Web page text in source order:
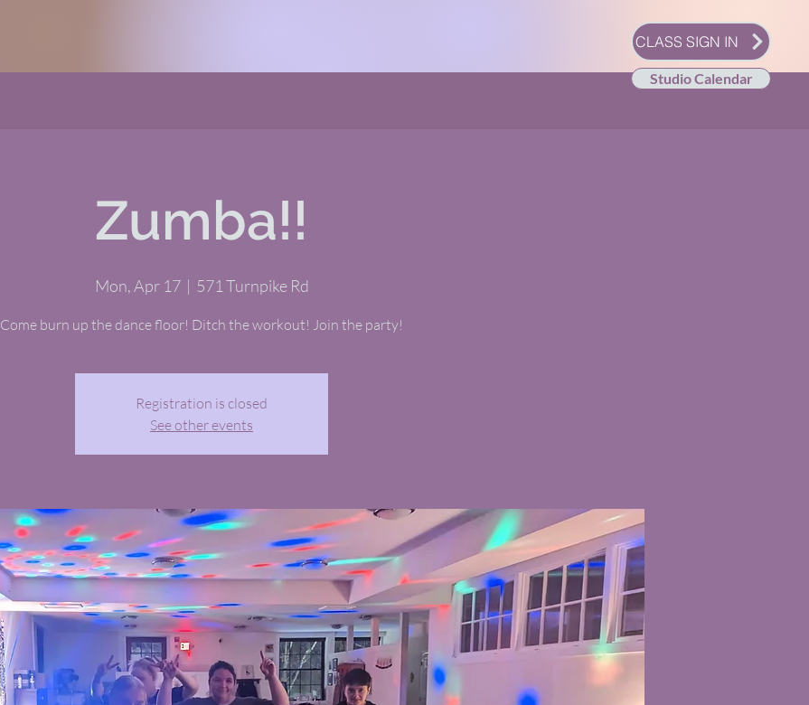
CLASS SIGN IN
Studio Calendar
Zumba!!
Mon, Apr 17
  |
571 Turnpike Rd
Come burn up the dance floor! Ditch the workout! Join the party!
Registration is closed
See other events